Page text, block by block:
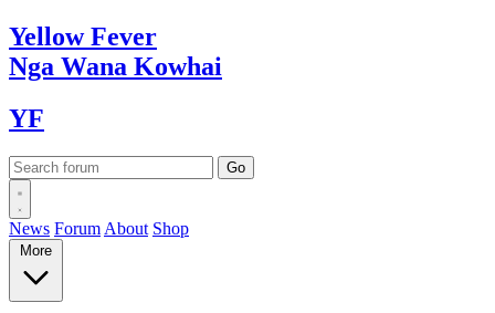
YellowFever
Nga Wana Kowhai
YF
News Forum About Shop
More